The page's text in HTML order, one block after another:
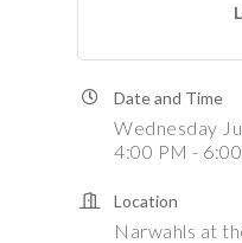
Date and Time
Wednesday
4:00 PM -
Location
Narwahls at